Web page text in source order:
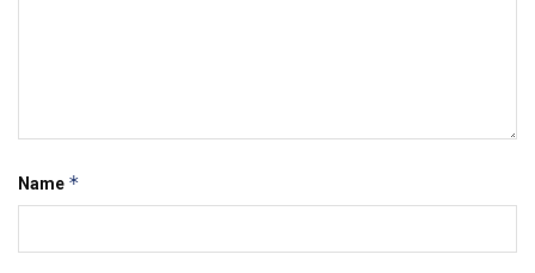
Name *